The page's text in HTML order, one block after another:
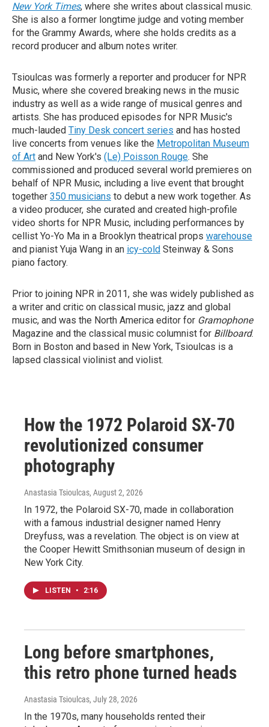
New York Times, where she writes about classical music.
She is also a former longtime judge and voting member
for the Grammy Awards, where she holds credits as a
record producer and album notes writer.
Tsioulcas was formerly a reporter and producer for NPR
Music, where she covered breaking news in the music
industry as well as a wide range of musical genres and
artists. She has produced episodes for NPR Music's
much-lauded Tiny Desk concert series and has hosted
live concerts from venues like the Metropolitan Museum
of Art and New York's (Le) Poisson Rouge. She
commissioned and produced several world premieres on
behalf of NPR Music, including a live event that brought
together 350 musicians to debut a new work together. As
a video producer, she curated and created high-profile
video shorts for NPR Music, including performances by
cellist Yo-Yo Ma in a Brooklyn theatrical props warehouse
and pianist Yuja Wang in an icy-cold Steinway & Sons
piano factory.
Prior to joining NPR in 2011, she was widely published as
a writer and critic on classical music, jazz and global
music, and was the North America editor for Gramophone
Magazine and the classical music columnist for Billboard.
Born in Boston and based in New York, Tsioulcas is a
lapsed classical violinist and violist.
How the 1972 Polaroid SX-70
revolutionized consumer
photography
Anastasia Tsioulcas, August 2, 2026
In 1972, the Polaroid SX-70, made in collaboration
with a famous industrial designer named Henry
Dreyfuss, was a revelation. The object is on view at
the Cooper Hewitt Smithsonian museum of design in
New York City.
LISTEN • 2:16
Long before smartphones,
this retro phone turned heads
Anastasia Tsioulcas, July 28, 2026
In the 1970s, many households rented their